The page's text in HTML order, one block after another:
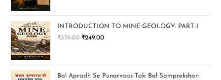
INTRODUCTION TO MINE GEOLOGY: PART-I
₹379.00 ₹249.00
Bal Apradh Se Punarvaas Tak: Bal Samprekshan